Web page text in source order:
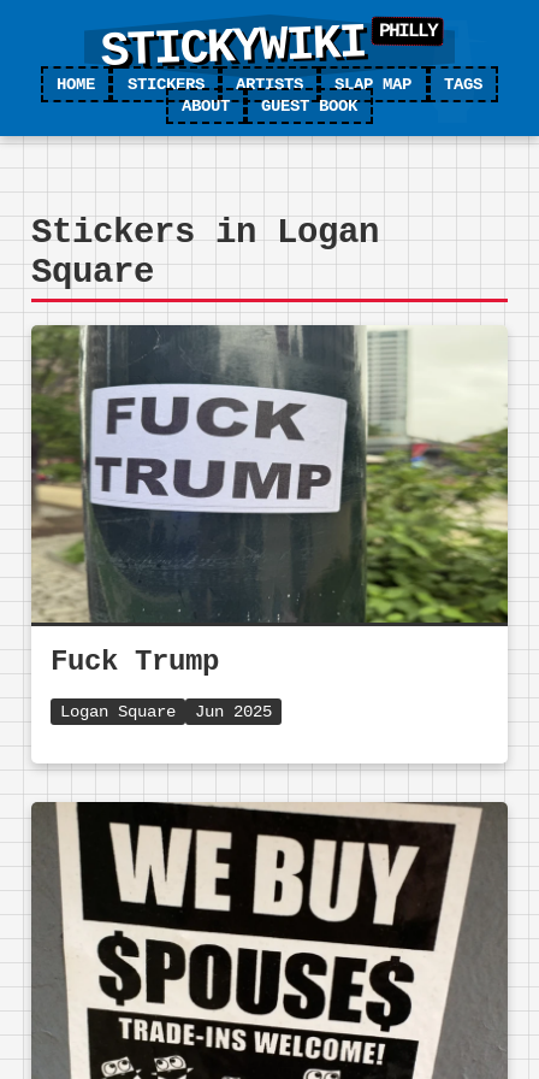
STICKYWIKI
HOME STICKERS ARTISTS SLAP MAP
TAGS
ABOUT
GUEST BOOK
Stickers in Logan
Square
Fuck Trump
Logan Square Jun 2025